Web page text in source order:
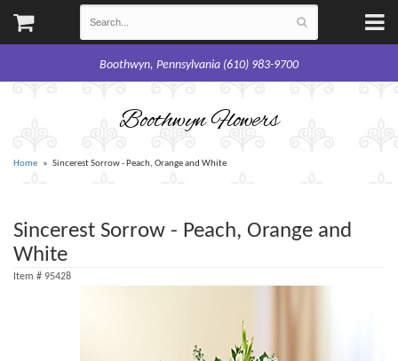
Boothwyn, Pennsylvania (610) 983-9700
Boothwyn Flowers
Home Sincerest Sorrow - Peach, Orange and White
Sincerest Sorrow - Peach, Orange and
White
Item # 95428